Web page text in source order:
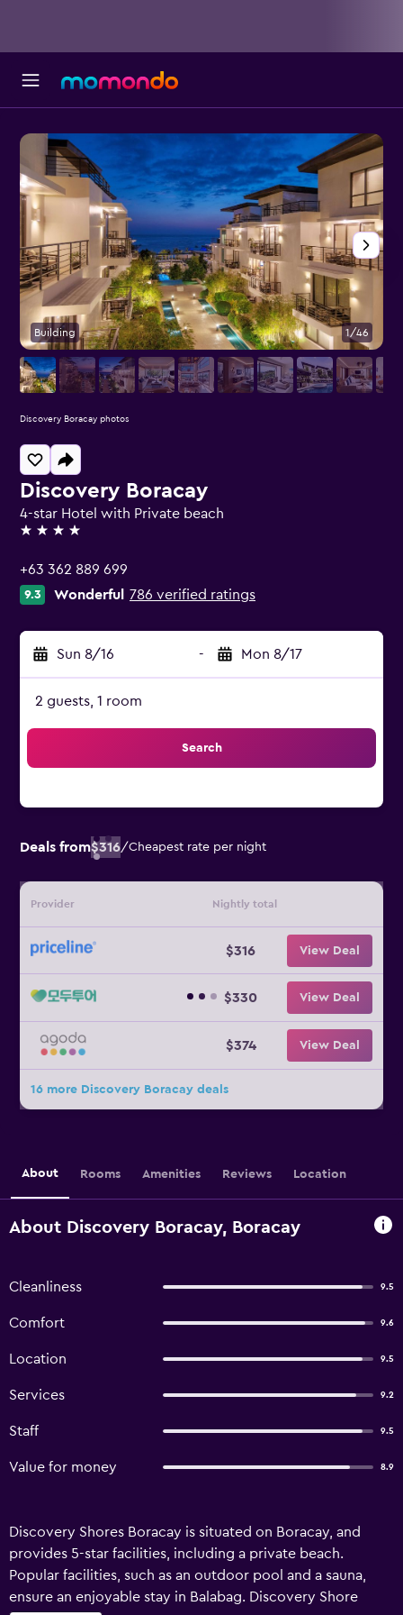
Discovery Boracay
4-star Hotel with Private beach
4 stars
+63 362 889 699
9.3 Wonderful 786 verified ratings
Sun 8/16 - Mon 8/17
2 guests, 1 room
Search
Deals from$316/Cheapest rate per night
Provider Nightly total
$316 View Deal
$330 View Deal
$374 View Deal
16 more Discovery Boracay deals
Building 1/46
Discovery Boracay photos
About Rooms Amenities Reviews Location
About Discovery Boracay, Boracay
Cleanliness 9.5
Comfort 9.6
Location 9.5
Services 9.2
Staff 9.5
Value for money 8.9
Discovery Shores Boracay is situated on Boracay, and
provides 5-star facilities, including a private beach.
Popular facilities, such as an outdoor pool and a sauna,
ensure an enjoyable stay in Balabag. Discovery Shore